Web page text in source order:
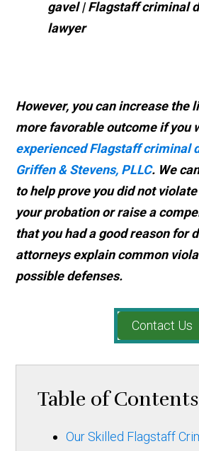
However, you can increase the
more favorable outcome if you
experienced Flagstaff criminal
Griffen & Stevens, PLLC. We
to help prove you did not
your probation or raise a
that you had a good reason for
attorneys explain common
possible defenses.
Contact Us
Table of Contents
Our Skilled Flagstaff